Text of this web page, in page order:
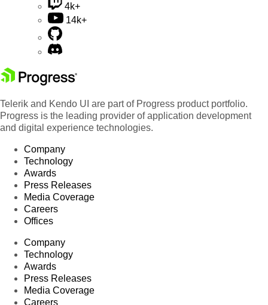
4k+
14k+
Telerik and Kendo UI are part of Progress product portfolio.
Progress is the leading provider of application development
and digital experience technologies.
Company
Technology
Awards
Press Releases
Media Coverage
Careers
Offices
Company
Technology
Awards
Press Releases
Media Coverage
Careers